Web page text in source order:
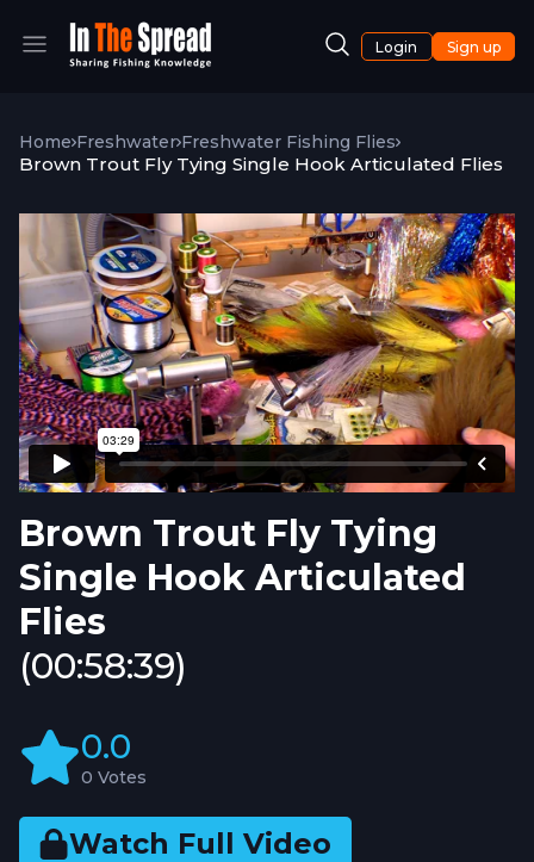
Login Sign up
Home Freshwater Freshwater Fishing Flies
Brown Trout Fly Tying Single Hook Articulated Flies
Brown Trout Fly Tying
Single Hook Articulated
Flies
(00:58:39)
0.0
0 Votes
Watch Full Video